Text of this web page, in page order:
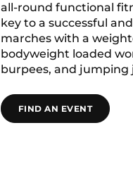
all-round functional
key to a successful
marches with a
bodyweight loaded
burpees, and jumping
FIND AN EVENT